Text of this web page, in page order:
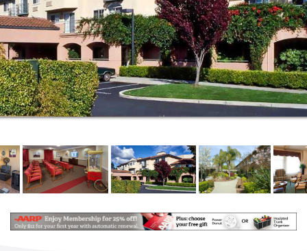
and your loved ones with respect, kindness and
compassion.